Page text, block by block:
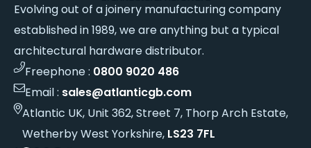
Evolving out of a joinery manufacturing company
established in 1989, we are anything but a typical
architectural hardware distributor.
Freephone : 0800 9020 486
Email : sales@atlanticgb.com
Atlantic UK, Unit 362, Street 7, Thorp Arch Estate,
Wetherby West Yorkshire, LS23 7FL